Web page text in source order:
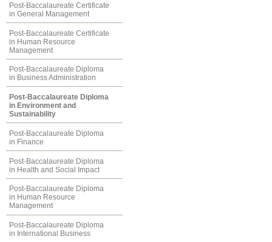
Post-Baccalaureate Certificate
in General Management
Post-Baccalaureate Certificate
in Human Resource
Management
Post-Baccalaureate Diploma
in Business Administration
Post-Baccalaureate Diploma
in Environment and
Sustainability
Post-Baccalaureate Diploma
in Finance
Post-Baccalaureate Diploma
in Health and Social Impact
Post-Baccalaureate Diploma
in Human Resource
Management
Post-Baccalaureate Diploma
in International Business